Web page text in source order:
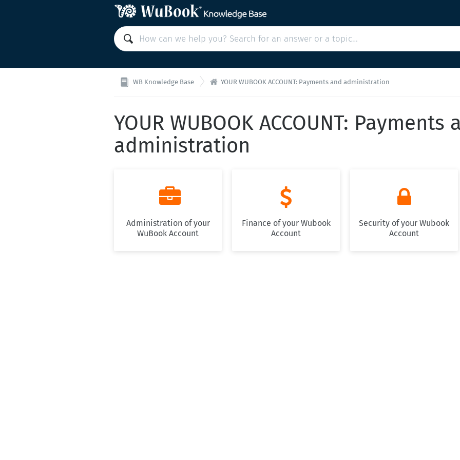
WB Knowledge Base  YOUR WUBOOK ACCOUNT: Payments and administration
YOUR WUBOOK ACCOUNT: Payments
administration

Administration of your
WuBook Account

Finance of your Wubook
Account

Security of your Wubook
Account